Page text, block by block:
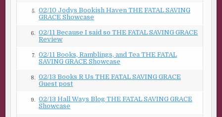
5.
02/10 Jodys Bookish Haven THE FATAL SAVING
GRACE Showcase
6.
02/11 Because I said so THE FATAL SAVING GRACE
Review
7.
02/11 Books, Ramblings, and Tea THE FATAL
SAVING GRACE Showcase
8.
02/13 Books R Us THE FATAL SAVING GRACE
Guest post
9.
02/13 Hall Ways Blog THE FATAL SAVING GRACE
Showcase